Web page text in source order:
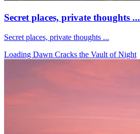
Secret places, private thoughts ...
Secret places, private thoughts ...
Loading Dawn Cracks the Vault of Night